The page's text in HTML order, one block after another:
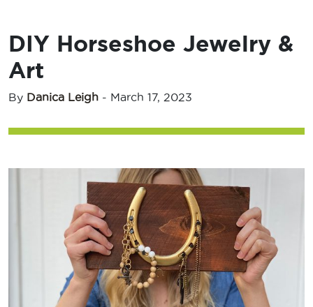
DIY Horseshoe Jewelry &
Art
By Danica Leigh - March 17, 2023